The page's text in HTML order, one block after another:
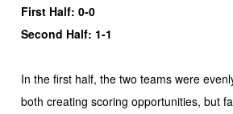
First Half: 0-0
Second Half: 1-1
In the first half, the two teams were
both creating scoring opportunities, but